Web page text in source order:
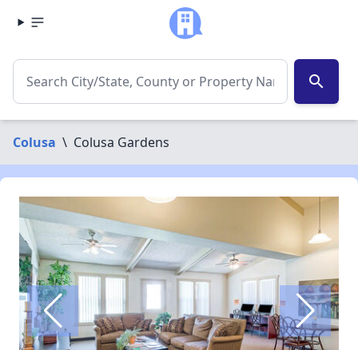
search
Colusa \ Colusa Gardens